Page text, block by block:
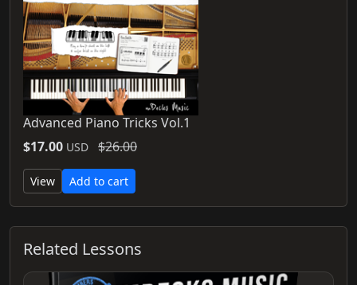
Advanced Piano Tricks Vol.1
$17.00 USD $26.00
View Add to cart
Related Lessons